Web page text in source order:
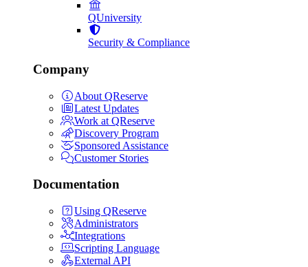
QUniversity
Security & Compliance
Company
About QReserve
Latest Updates
Work at QReserve
Discovery Program
Sponsored Assistance
Customer Stories
Documentation
Using QReserve
Administrators
Integrations
Scripting Language
External API